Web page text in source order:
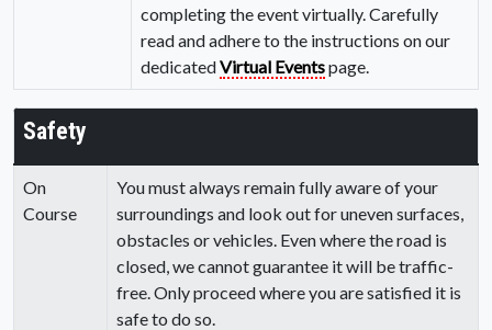
completing the event virtually. Carefully
read and adhere to the instructions on our
dedicatedVirtual Eventspage.
Safety
On
Course
You must always remain fully aware of your
surroundings and look out for uneven surfaces,
obstacles or vehicles. Even where the road is
closed, we cannot guarantee it will be traffic-
free. Only proceed where you are satisfied it is
safe to do so.